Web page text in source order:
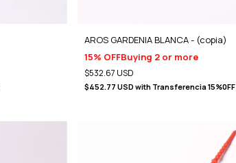
AROS GARDENIA BLANCA - (copia)
15% OFFBuying 2 or more
$532.67 USD
$452.77 USD with Transferencia 15%0FF